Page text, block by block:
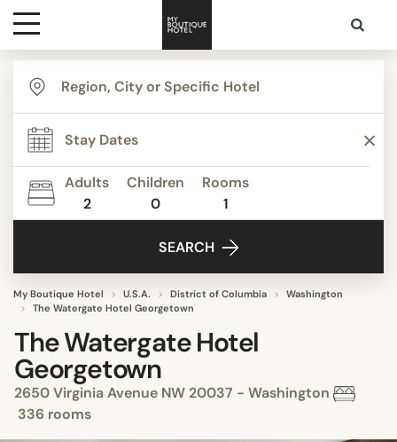
Destinations
Themes
Media
Adults
2
Children
0
Rooms
1
SEARCH
My Boutique Hotel U.S.A. District of Columbia
Washington
The Watergate Hotel Georgetown
The Watergate Hotel
Georgetown
2650 Virginia Avenue NW 20037 - Washington
336 rooms